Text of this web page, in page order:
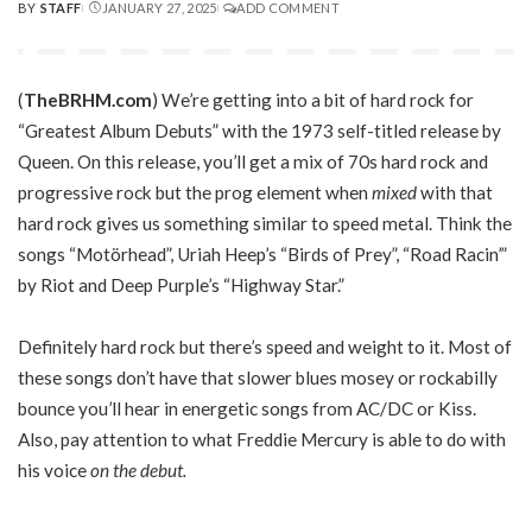
POSTED
BY STAFF JANUARY 27, 2025 ADD COMMENT
(TheBRHM.com) We’re getting into a bit of hard rock for
“Greatest Album Debuts” with the 1973 self-titled release by
Queen. On this release, you’ll get a mix of 70s hard rock and
progressive rock but the prog element when mixedwith that
hard rock gives us something similar to speed metal. Think the
songs “Motörhead”, Uriah Heep’s “Birds of Prey”, “Road Racin’”
by Riot and Deep Purple’s “Highway Star.”
Definitely hard rock but there’s speed and weight to it. Most of
these songs don’t have that slower blues mosey or rockabilly
bounce you’ll hear in energetic songs from AC/DC or Kiss.
Also, pay attention to what Freddie Mercury is able to do with
his voiceon the debut.